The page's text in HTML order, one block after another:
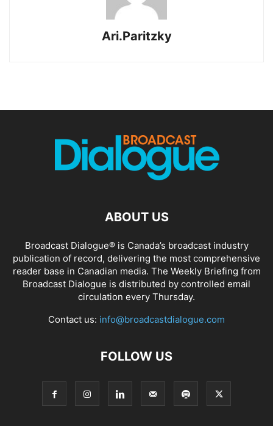
Ari.Paritzky
ABOUT US
Broadcast Dialogue® is Canada’s broadcast industry
publication of record, delivering the most comprehensive
reader base in Canadian media. The Weekly Briefing from
Broadcast Dialogue is distributed by controlled email
circulation every Thursday.
Contact us: info@broadcastdialogue.com
FOLLOW US